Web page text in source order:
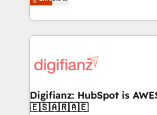
is there for you to: - Grow revenue, and run your
business more efficiently - Build stronger
more people - Get the most out of your HubSpot
investment
maximise their return from
growth. We modernise platforms, streamline
operations that are causing
supercharge revenue operations Key services: • CRM
Transformation / Web
Sales Consulting • Marketing
Digifianz: HubSpot is
🇪🇸🇦🇷🇦🇪